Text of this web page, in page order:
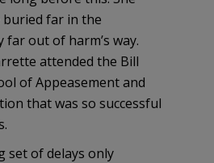
buried far in the
far out of harm’s way.
attended the Bill
of Appeasement and
that was so successful
set of delays only